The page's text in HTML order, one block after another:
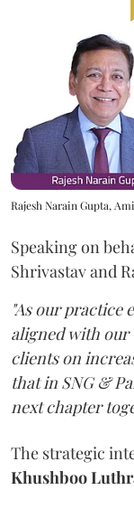
Rajesh Narain Gupta,
Speaking on
Shrivastav and
"As our practice
aligned with our
clients on
that in SNG &
next chapter
The strategic
Khushboo